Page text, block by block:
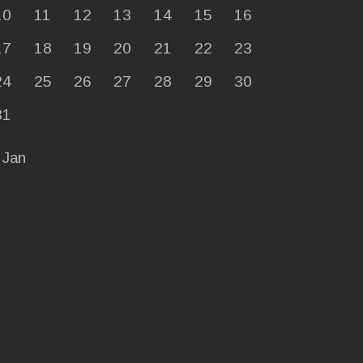
11 12 13 14 15
16
18 19 20 21 22
23
25 26 27 28 29
30